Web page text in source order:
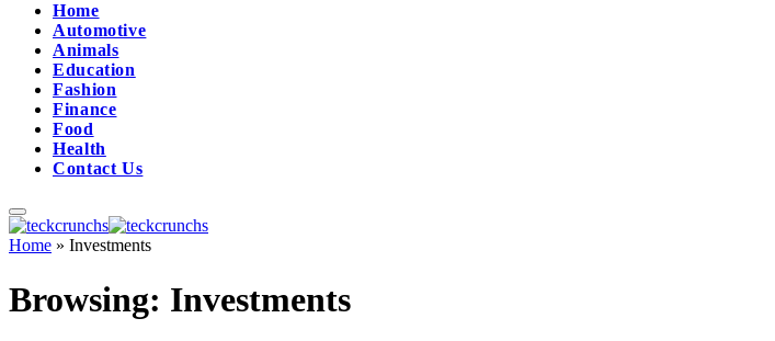
Home
Automotive
Animals
Education
Fashion
Finance
Food
Health
Contact Us
Home » Investments
Browsing: Investments